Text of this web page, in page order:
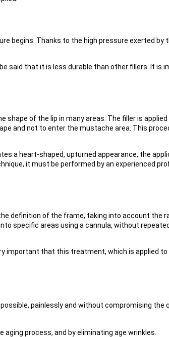
begins. Thanks to the high pressure exerted by
said that it is less durable than other fillers. It is
shape of the lip in many areas. The filler is
and not to enter the mustache area. This
a heart-shaped, upturned appearance, the
it must be performed by an experienced
definition of the frame, taking into account the
specific areas using a cannula, without
important that this treatment, which is applied
painlessly and without compromising the
process, and by eliminating age wrinkles.